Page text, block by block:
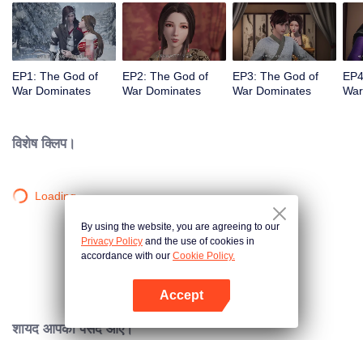
EP1: The God of
War Dominates
EP2: The God of
War Dominates
EP3: The God of
War Dominates
विशेष क्लिप।
Loading…
शायद आपको पसंद आए।
By using the website, you are agreeing to our
Privacy Policy and the use of cookies in
accordance with our Cookie Policy.
Accept